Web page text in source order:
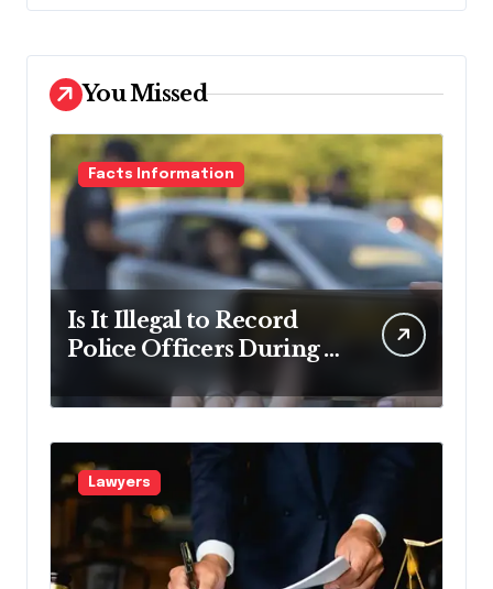
You Missed
Facts Information
Is It Illegal to Record
Police Officers During a
Traffic Stop in
Pennsylvania?
Lawyers